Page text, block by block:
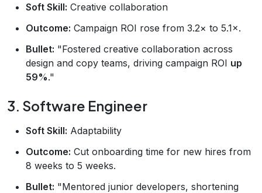
Soft Skill: Creative collaboration
Outcome: Campaign ROI rose from 3.2× to 5.1×.
Bullet: "Fostered creative collaboration across
design and copy teams, driving campaign ROI up
59%."
3. Software Engineer
Soft Skill: Adaptability
Outcome: Cut onboarding time for new hires from
8 weeks to 5 weeks.
Bullet: "Mentored junior developers, shortening